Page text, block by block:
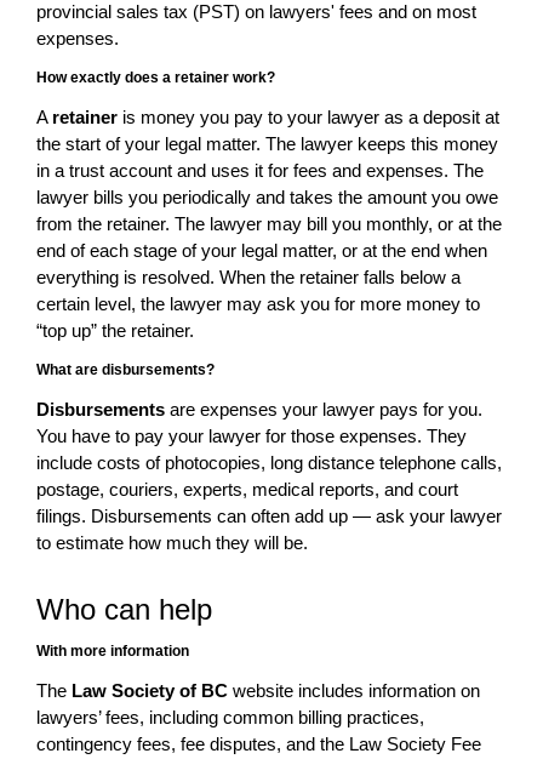
provincial sales tax (PST) on lawyers' fees and on most
expenses.
How exactly does a retainer work?
A retainer is money you pay to your lawyer as a deposit at
the start of your legal matter. The lawyer keeps this money
in a trust account and uses it for fees and expenses. The
lawyer bills you periodically and takes the amount you owe
from the retainer. The lawyer may bill you monthly, or at the
end of each stage of your legal matter, or at the end when
everything is resolved. When the retainer falls below a
certain level, the lawyer may ask you for more money to
“top up” the retainer.
What are disbursements?
Disbursements are expenses your lawyer pays for you.
You have to pay your lawyer for those expenses. They
include costs of photocopies, long distance telephone calls,
postage, couriers, experts, medical reports, and court
filings. Disbursements can often add up — ask your lawyer
to estimate how much they will be.
Who can help
With more information
The Law Society of BC website includes information on
lawyers’ fees, including common billing practices,
contingency fees, fee disputes, and the Law Society Fee